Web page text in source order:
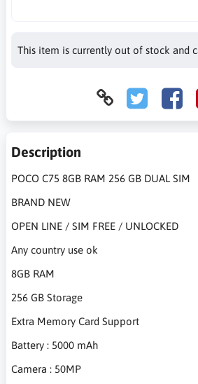
This item is currently out of stock and
Description
POCO C75 8GB RAM 256 GB DUAL SIM
BRAND NEW
OPEN LINE / SIM FREE / UNLOCKED
Any country use ok
8GB RAM
256 GB Storage
Extra Memory Card Support
Battery : 5000 mAh
Camera : 50MP